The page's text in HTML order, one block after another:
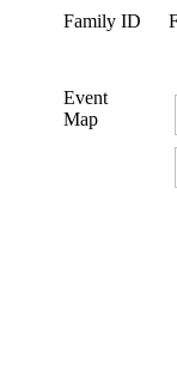
Family ID
Event
Map